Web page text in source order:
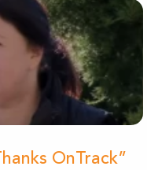
OnTrack”